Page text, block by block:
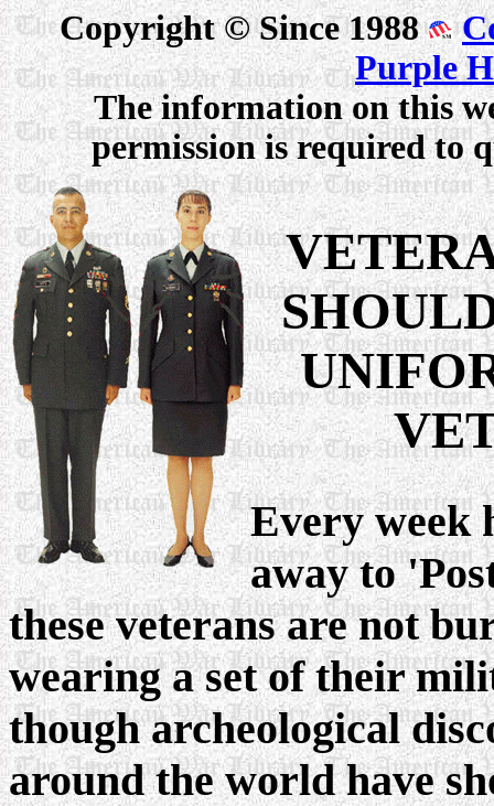
Copyright © Since 1988
Purple
The information on this
permission is required to
Every week
away to
these veterans are not
wearing a set of their
though archeological
around the world have